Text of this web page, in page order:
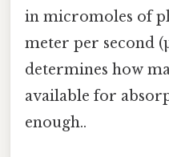
in micromoles of
meter per second
determines how
available for
enough..